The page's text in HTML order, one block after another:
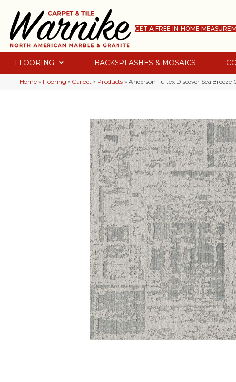
GET A FREE IN-HOME
FLOORING BACKSPLASHES & MOSAICS
Home » Flooring » Carpet » Products » Anderson Tuftex Discover Sea Breeze